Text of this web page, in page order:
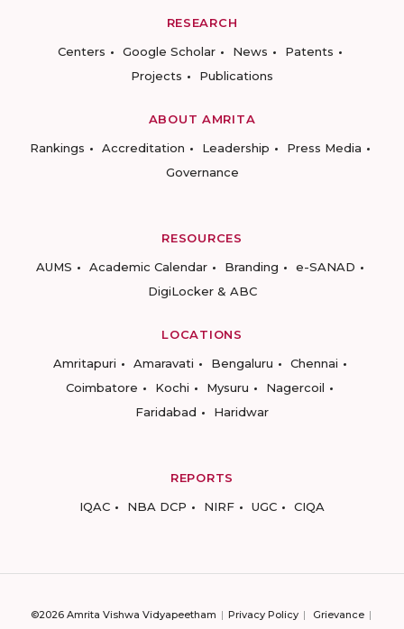
RESEARCH
Centers
Google Scholar News
Patents
Projects
Publications
ABOUT AMRITA
Rankings
Accreditation Leadership
Press Media
Governance
RESOURCES
AUMS
Academic Calendar Branding
e-SANAD
DigiLocker & ABC
LOCATIONS
Amritapuri
Amaravati Bengaluru
Chennai
Coimbatore
Kochi Mysuru
Nagercoil
Faridabad
Haridwar
REPORTS
IQAC
NBA DCP NIRF UGC CIQA
©2026 Amrita Vishwa Vidyapeetham Privacy Policy
Grievance